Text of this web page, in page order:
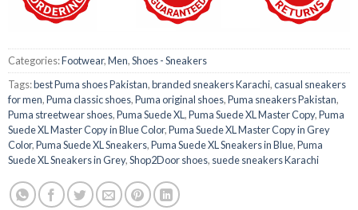
Categories:Footwear,Men,Shoes - Sneakers
Tags:best Puma shoes Pakistan,branded sneakers Karachi,casual sneakers
for men,Puma classic shoes,Puma original shoes,Puma sneakers Pakistan,
Puma streetwear shoes,Puma Suede XL ,Puma Suede XL Master Copy,Puma
Suede XL Master Copy in Blue Color,Puma Suede XL Master Copy in Grey
Color,Puma Suede XL Sneakers,Puma Suede XL Sneakers in Blue,Puma
Suede XL Sneakers in Grey,Shop2Door shoes, suede sneakers Karachi